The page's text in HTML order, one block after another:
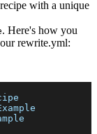
with a unique
. Here's how you
rewrite.yml: